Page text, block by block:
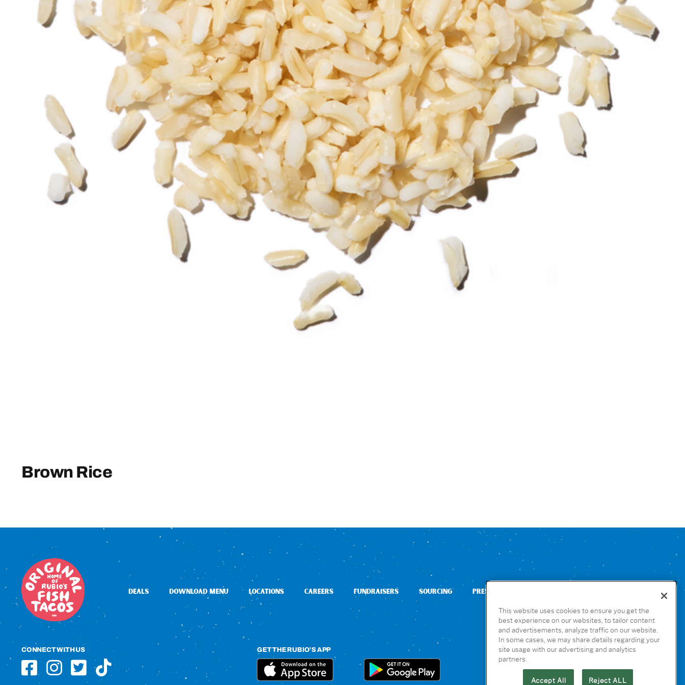
Brown Rice
DEALS DOWNLOAD MENU LOCATIONS CAREERS FUNDRAISERS SOURCING PRESS
CONNECT WITH US GET THE RUBIO’S APP
This website uses cookies to ensure you get the
best experience on our websites, to tailor content
and advertisements, analyze traffic on our website.
In some cases, we may share details regarding your
site usage with our advertising and analytics
partners.
Accept All Reject ALL